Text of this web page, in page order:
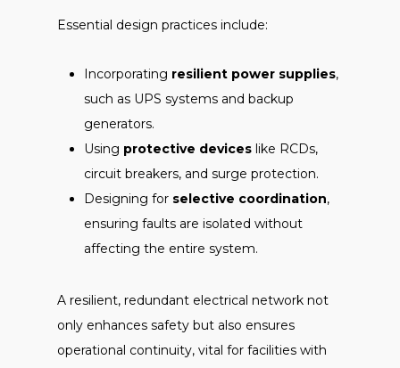
Essential design practices include:
Incorporating resilient power supplies,
such as UPS systems and backup
generators.
Using protective devices like RCDs,
circuit breakers, and surge protection.
Designing for selective coordination,
ensuring faults are isolated without
affecting the entire system.
A resilient, redundant electrical network not
only enhances safety but also ensures
operational continuity, vital for facilities with